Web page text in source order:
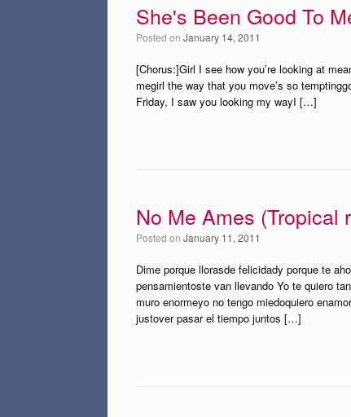
She's Been Good To
Posted on January 14, 2011
[Chorus:]Girl I see how you’re looking at
megirl the way that you move’s so
Friday, I saw you looking my wayI […]
No Me Ames (Tropical
Posted on January 11, 2011
Dime porque llorasde felicidady porque te
pensamientoste van llevando Yo te quiero
muro enormeyo no tengo miedoquiero
justover pasar el tiempo juntos […]